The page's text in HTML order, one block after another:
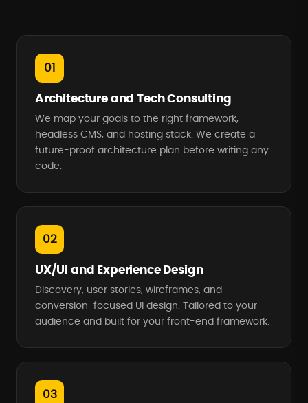
01
Architecture and Tech Consulting
We map your goals to the right framework,
headless CMS, and hosting stack. We create a
future-proof architecture plan before writing any
code.
02
UX/UI and Experience Design
Discovery, user stories, wireframes, and
conversion-focused UI design. Tailored to your
audience and built for your front-end framework.
03